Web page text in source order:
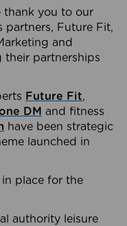
thank you to our
partners, Future Fit,
and
their partnerships
Future Fit,
DM and fitness
have been strategic
launched in
in place for the
authority leisure